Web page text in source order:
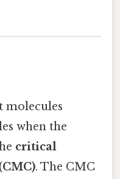
molecules
when the
critical
. The CMC